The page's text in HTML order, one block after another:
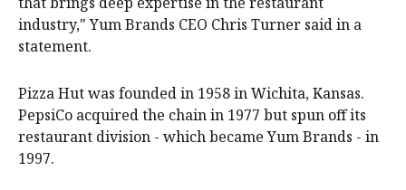
industry," Yum Brands CEO Chris Turner said in a
statement.
Pizza Hut was founded in 1958 in Wichita, Kansas.
PepsiCo acquired the chain in 1977 but spun off its
restaurant division - which became Yum Brands - in
1997.